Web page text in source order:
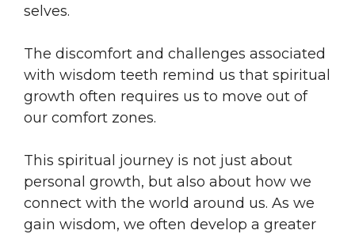
selves.
The discomfort and challenges associated
with wisdom teeth remind us that spiritual
growth often requires us to move out of
our comfort zones.
This spiritual journey is not just about
personal growth, but also about how we
connect with the world around us. As we
gain wisdom, we often develop a greater